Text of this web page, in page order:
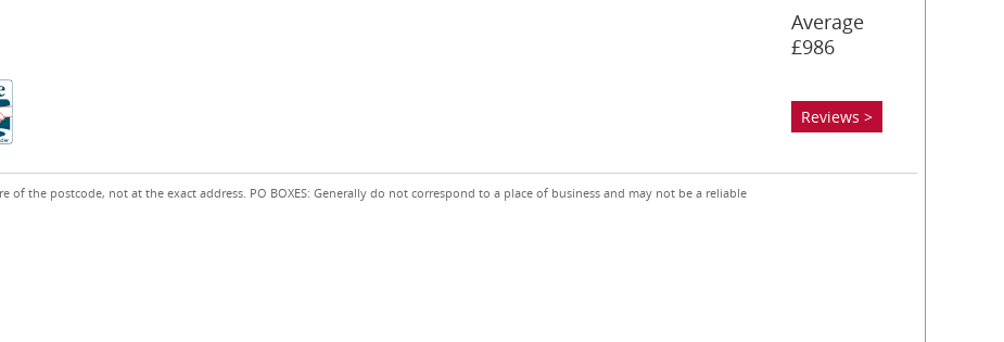
Average
£986
Reviews >
of the postcode, not at the exact address. PO BOXES: Generally do not correspond to a place of business and may not be a reliable